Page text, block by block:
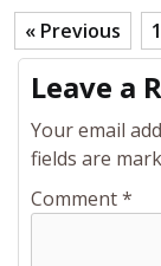
« Previous 1
Leave a
Your email
fields are
Comment*